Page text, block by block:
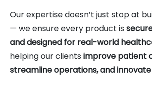
Our expertise doesn’t just stop at
— we ensure every product is
and designed for real-world
helping our clients improve patient
streamline operations, and